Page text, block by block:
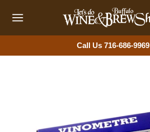
content
navigation
Call Us 716-686-9969